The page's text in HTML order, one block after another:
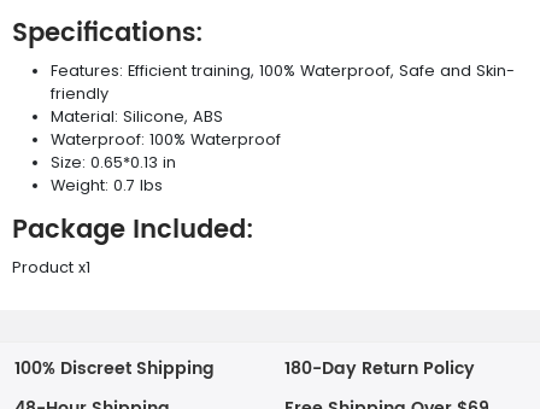
Specifications:
Features: Efficient training, 100% Waterproof, Safe and Skin-
friendly
Material: Silicone, ABS
Waterproof: 100% Waterproof
Size: 0.65*0.13 in
Weight: 0.7 lbs
Package Included:
Product x1
100% Discreet Shipping
180-Day Return Policy